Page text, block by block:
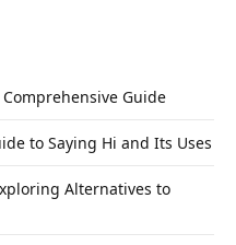
Guide
to Saying Hi and Its Uses
Alternatives to